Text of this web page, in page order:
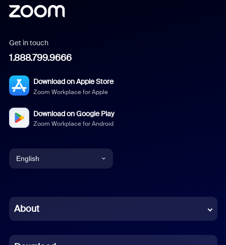
Get in touch
1.888.799.9666
Download on Apple Store
Zoom Workplace for Apple
Download on Google Play
Zoom Workplace for Android
English
Chinese (Simplified)
About